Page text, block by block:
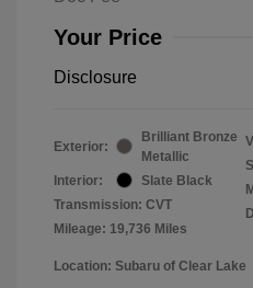
Your Price
Disclosure
Exterior:
Brilliant Bronze
Metallic
Interior:
Slate Black
Transmission: CVT
Mileage: 19,736 Miles
Location: Subaru of Clear Lake